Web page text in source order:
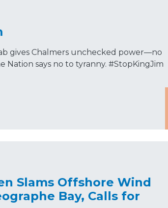
gives Chalmers unchecked power—no
Nation says no to tyranny. #StopKingJim
Slams Offshore Wind
Bay, Calls for